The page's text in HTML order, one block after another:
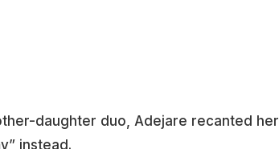
daughter duo, Adejare recanted her
instead.